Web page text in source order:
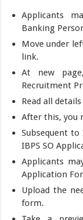
Applicants
Banking
Move under
link.
At new
Recruitment
Read all
After this, you
Subsequent
IBPS SO
Applicants
Application
Upload the
form.